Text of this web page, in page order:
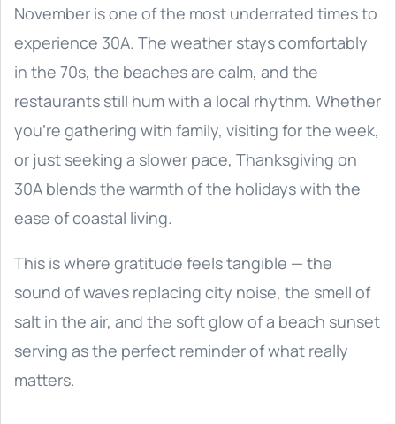
November is one of the most underrated times to
experience 30A. The weather stays comfortably
in the 70s, the beaches are calm, and the
restaurants still hum with a local rhythm. Whether
you’re gathering with family, visiting for the week,
or just seeking a slower pace, Thanksgiving on
30A blends the warmth of the holidays with the
ease of coastal living.
This is where gratitude feels tangible — the
sound of waves replacing city noise, the smell of
salt in the air, and the soft glow of a beach sunset
serving as the perfect reminder of what really
matters.